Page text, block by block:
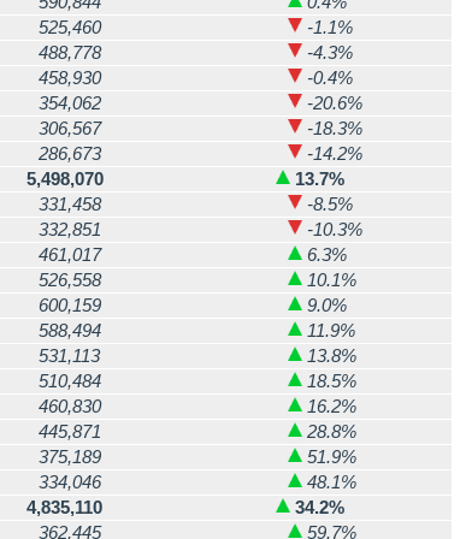
525,460
-1.1%
488,778
-4.3%
458,930
-0.4%
354,062
-20.6%
306,567
-18.3%
286,673
-14.2%
5,498,070
13.7%
331,458
-8.5%
332,851
-10.3%
461,017
6.3%
526,558
10.1%
600,159
9.0%
588,494
11.9%
531,113
13.8%
510,484
18.5%
460,830
16.2%
445,871
28.8%
375,189
51.9%
334,046
48.1%
4,835,110
34.2%
362,445 59.7%